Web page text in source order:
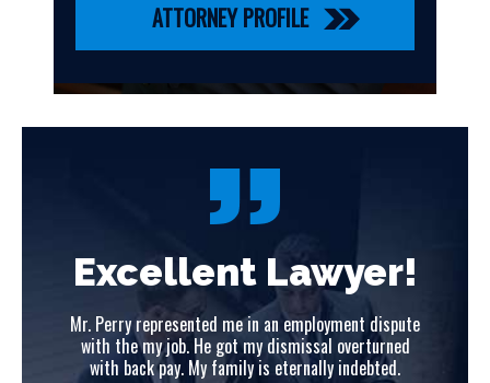
ATTORNEY PROFILE
Excellent Lawyer!
Mr. Perry represented me in an employment dispute
with the my job. He got my dismissal overturned
with back pay. My family is eternally indebted.